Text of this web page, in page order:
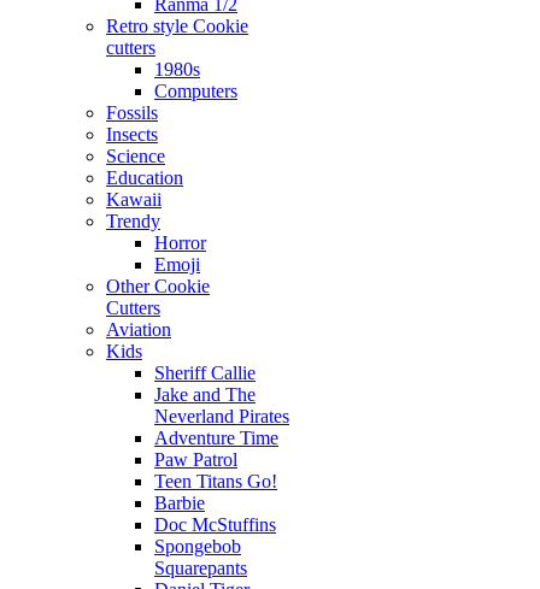
Retro style Cookie
cutters
1980s
Computers
Fossils
Insects
Science
Education
Kawaii
Trendy
Horror
Emoji
Other Cookie
Cutters
Aviation
Kids
Sheriff Callie
Jake and The
Neverland Pirates
Adventure Time
Paw Patrol
Teen Titans Go!
Barbie
Doc McStuffins
Spongebob
Squarepants